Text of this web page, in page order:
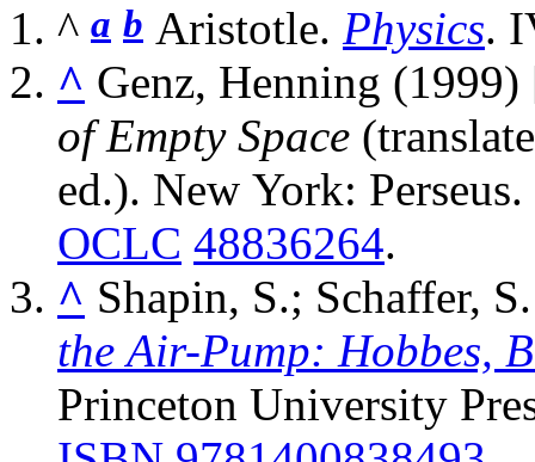
^ a b Aristotle. Physics.
^ Genz, Henning
of Empty Space
ed.). New York: Perseus.
OCLC 48836264.
^ Shapin, S.; Schaffer,
the Air-Pump: Hobbes,
Princeton University